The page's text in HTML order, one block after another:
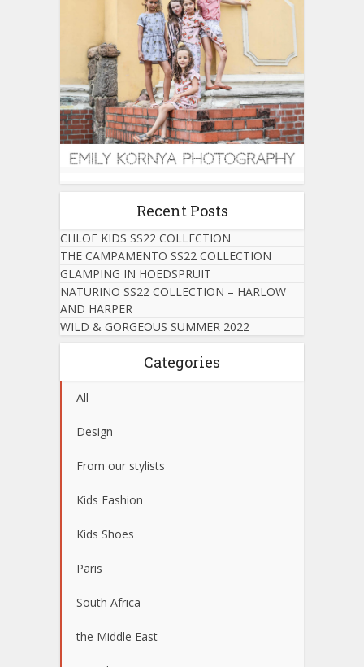
Recent Posts
CHLOE KIDS SS22 COLLECTION
THE CAMPAMENTO SS22 COLLECTION
GLAMPING IN HOEDSPRUIT
NATURINO SS22 COLLECTION – HARLOW
AND HARPER
WILD & GORGEOUS SUMMER 2022
Categories
All
Design
From our stylists
Kids Fashion
Kids Shoes
Paris
South Africa
the Middle East